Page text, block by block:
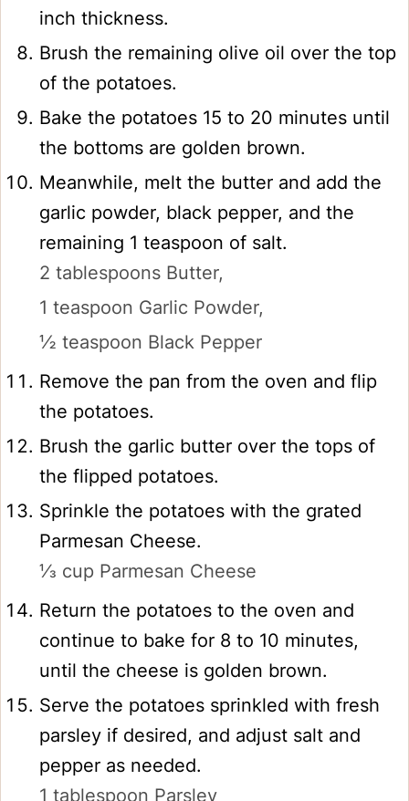
inch thickness.
Brush the remaining olive oil over the top
of the potatoes.
Bake the potatoes 15 to 20 minutes until
the bottoms are golden brown.
Meanwhile, melt the butter and add the
garlic powder, black pepper, and the
remaining 1 teaspoon of salt.
2 tablespoons Butter,
1 teaspoon Garlic Powder,
½ teaspoon Black Pepper
Remove the pan from the oven and flip
the potatoes.
Brush the garlic butter over the tops of
the flipped potatoes.
Sprinkle the potatoes with the grated
Parmesan Cheese.
⅓ cup Parmesan Cheese
Return the potatoes to the oven and
continue to bake for 8 to 10 minutes,
until the cheese is golden brown.
Serve the potatoes sprinkled with fresh
parsley if desired, and adjust salt and
pepper as needed.
1 tablespoon Parsley